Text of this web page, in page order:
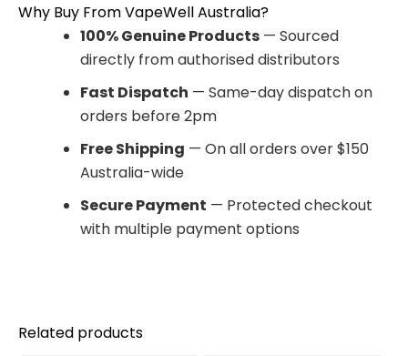
Why Buy From VapeWell Australia?
100% Genuine Products — Sourced
directly from authorised distributors
Fast Dispatch — Same-day dispatch on
orders before 2pm
Free Shipping — On all orders over $150
Australia-wide
Secure Payment — Protected checkout
with multiple payment options
Related products